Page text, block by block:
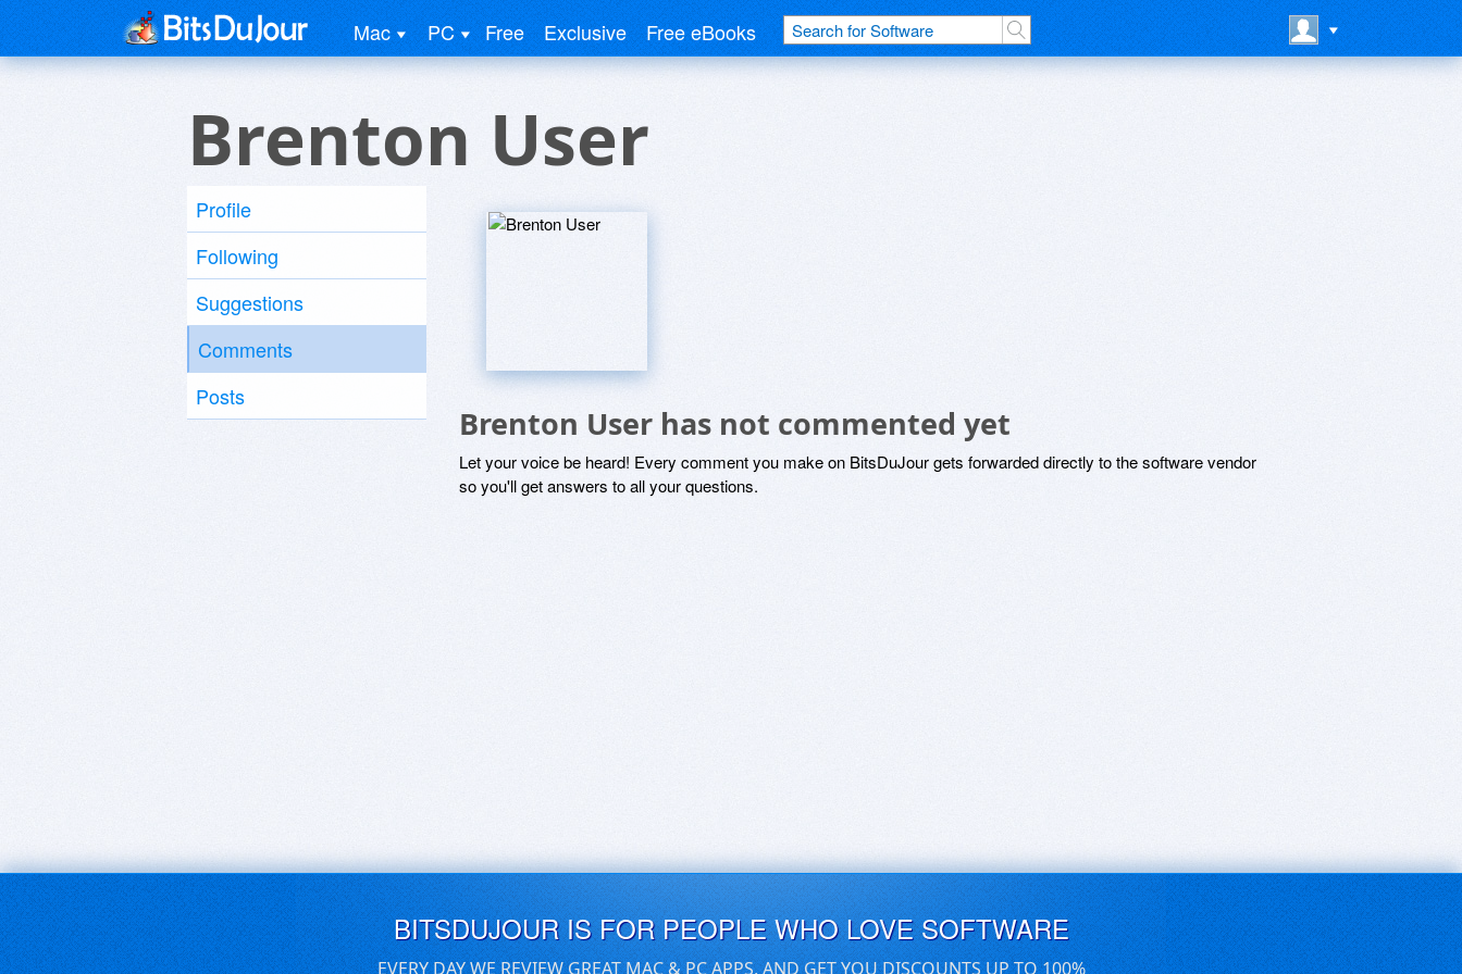
Mac PC Free Exclusive Free eBooks
Brenton User
Profile
Following
Suggestions
Comments
Posts
Brenton User has not commented yet
Let your voice be heard! Every comment you make on BitsDuJour gets forwarded directly to the software vendor
so you'll get answers to all your questions.
BITSDUJOUR IS FOR PEOPLE WHO LOVE SOFTWARE
EVERY DAY WE REVIEW GREAT MAC & PC APPS, AND GET YOU DISCOUNTS UP TO 100%